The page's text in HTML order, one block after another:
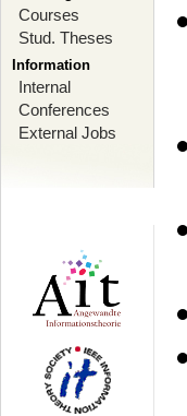
Courses
Stud. Theses
Information
Internal
Conferences
External Jobs